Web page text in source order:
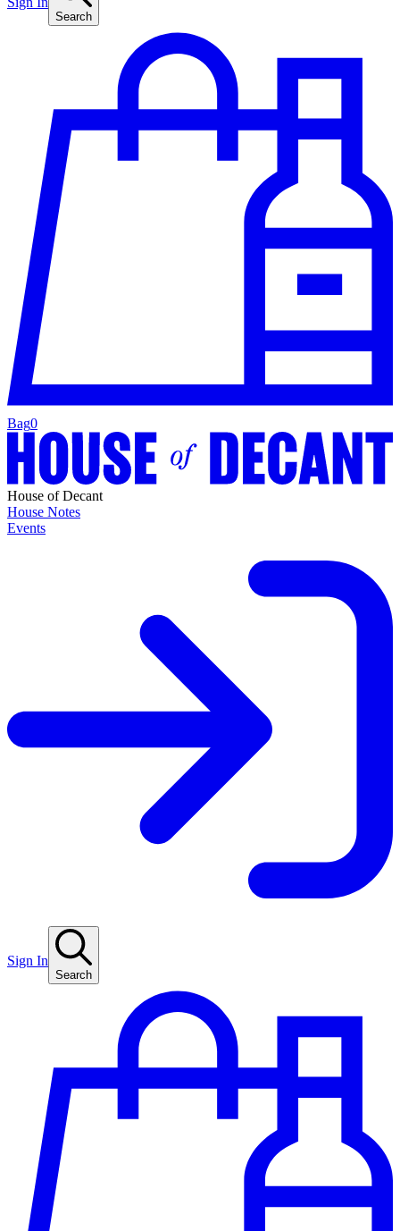
Search
Bag0
House of Decant
House Notes
Events
Sign In
Search